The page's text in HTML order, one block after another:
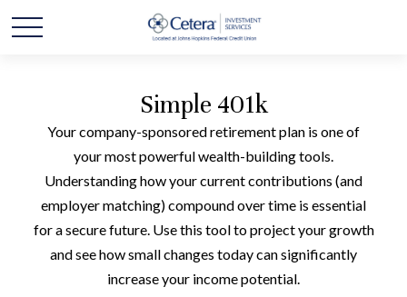
Simple 401k
Your company-sponsored retirement plan is one of
your most powerful wealth-building tools.
Understanding how your current contributions (and
employer matching) compound over time is essential
for a secure future. Use this tool to project your growth
and see how small changes today can significantly
increase your income potential.